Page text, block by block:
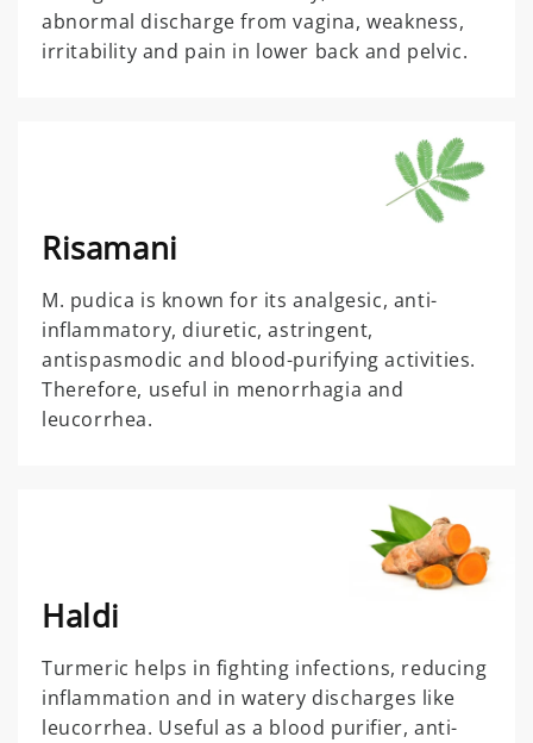
abnormal discharge from vagina, weakness,
irritability and pain in lower back and pelvic.
Risamani
M. pudica is known for its analgesic, anti-
inflammatory, diuretic, astringent,
antispasmodic and blood-purifying activities.
Therefore, useful in menorrhagia and
leucorrhea.
Haldi
Turmeric helps in fighting infections, reducing
inflammation and in watery discharges like
leucorrhea. Useful as a blood purifier, anti-